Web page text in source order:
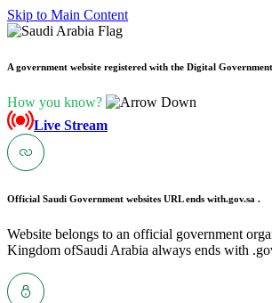
Skip to Main Content
A government website registered with the Digital
How you know?
Live Stream
Official Saudi Government websites URL ends with.gov.sa .
Website belongs to an official government
Kingdom ofSaudi Arabia always ends with